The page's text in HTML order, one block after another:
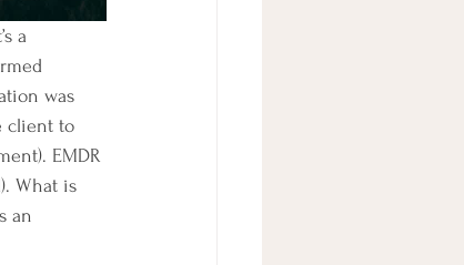
was
client to
EMDR
What is
an